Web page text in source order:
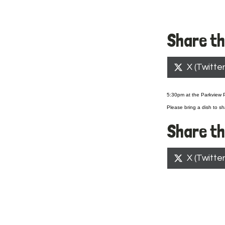
Share
Share
on
X
5:30pm at the Parkview
Please bring a dish to
Share
Share
on
X